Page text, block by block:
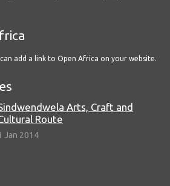
add a link to Open Africa on your website.
Arts, Craft and
Route
Jan 2014